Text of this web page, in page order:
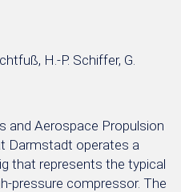
H.-P. Schiffer, G.
and Aerospace Propulsion
Darmstadt operates a
that represents the typical
pressure compressor. The